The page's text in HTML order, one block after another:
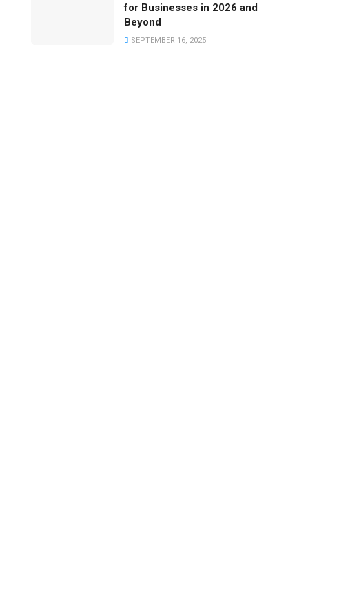
for Businesses in 2026 and
Beyond
SEPTEMBER 16, 2025